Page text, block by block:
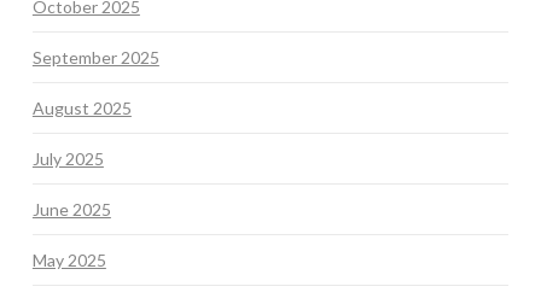
October 2025
September 2025
August 2025
July 2025
June 2025
May 2025